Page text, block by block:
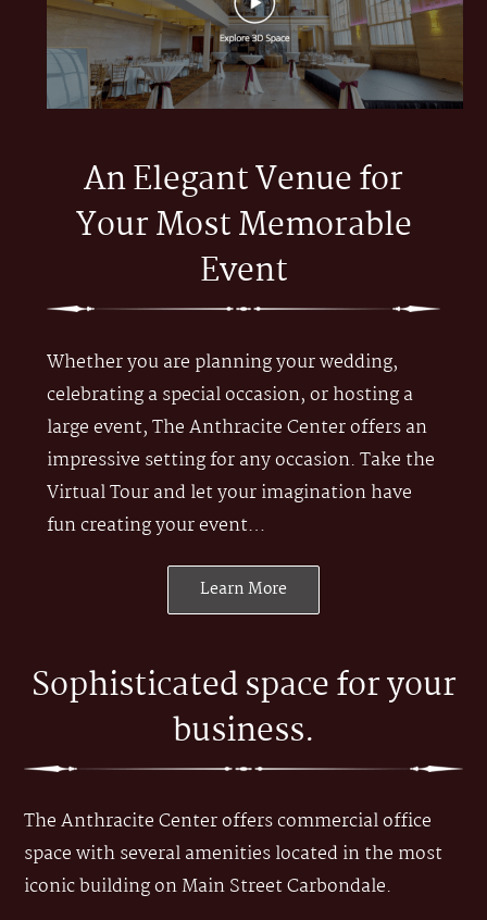
An Elegant Venue for
Your Most Memorable
Event
Whether you are planning your wedding,
celebrating a special occasion, or hosting a
large event, The Anthracite Center offers an
impressive setting for any occasion. Take the
Virtual Tour and let your imagination have
fun creating your event…
Learn More
Sophisticated space for your
business.
The Anthracite Center offers commercial office
space with several amenities located in the most
iconic building on Main Street Carbondale.